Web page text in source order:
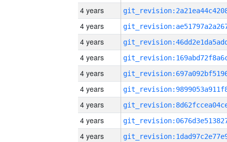
4 years
4 years
4 years
4 years
4 years
4 years
4 years
4 years
4 years